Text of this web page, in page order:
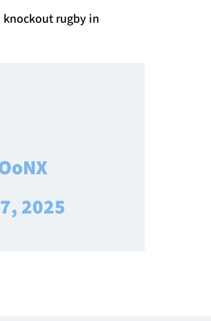
knockout rugby in
2025